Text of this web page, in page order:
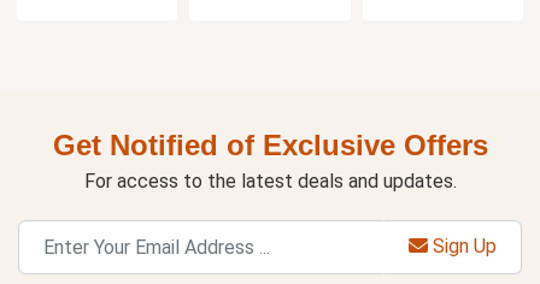
Get Notified of Exclusive Offers
For access to the latest deals and updates.
Sign Up